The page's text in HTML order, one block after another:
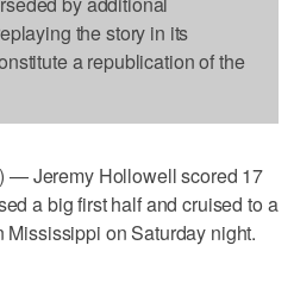
the story in its
a republication of the
— Jeremy Hollowell scored 17
a big first half and cruised to a
on Saturday night.